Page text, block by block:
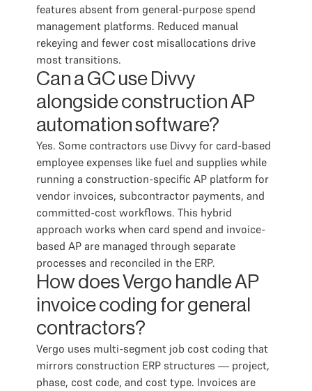
features absent from general-purpose spend
management platforms. Reduced manual
rekeying and fewer cost misallocations drive
most transitions.
Can a GC use Divvy
alongside construction AP
automation software?
Yes. Some contractors use Divvy for card-based
employee expenses like fuel and supplies while
running a construction-specific AP platform for
vendor invoices, subcontractor payments, and
committed-cost workflows. This hybrid
approach works when card spend and invoice-
based AP are managed through separate
processes and reconciled in the ERP.
How does Vergo handle AP
invoice coding for general
contractors?
Vergo uses multi-segment job cost coding that
mirrors construction ERP structures — project,
phase, cost code, and cost type. Invoices are